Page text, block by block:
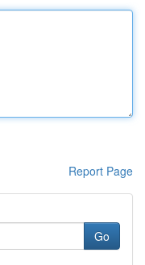
Report Page
Go